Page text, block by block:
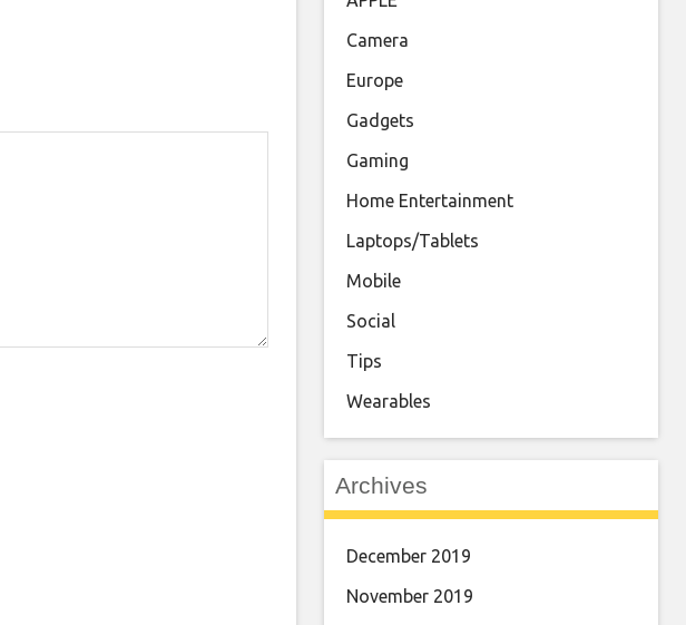
Camera
Europe
Gadgets
Gaming
Home Entertainment
Laptops/Tablets
Mobile
Social
Tips
Wearables
Archives
December 2019
November 2019